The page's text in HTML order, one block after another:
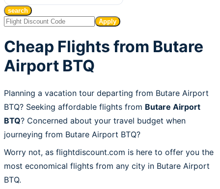
search
Apply
Cheap Flights from Butare
Airport BTQ
Planning a vacation tour departing from Butare Airport
BTQ? Seeking affordable flights from Butare Airport
BTQ? Concerned about your travel budget when
journeying from Butare Airport BTQ?
Worry not, as flightdiscount.com is here to offer you the
most economical flights from any city in Butare Airport
BTQ.